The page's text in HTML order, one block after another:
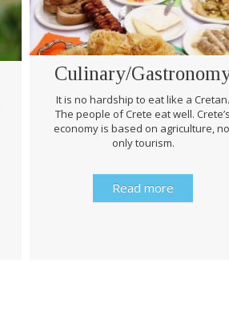
Culinary/
It is no hardship to eat like a Cretan.
The people of Crete eat well. Crete’s
economy is based on agriculture,
only tourism.
Read more